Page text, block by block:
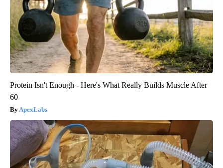
Protein Isn't Enough - Here's What Really Builds Muscle After
60
ApexLabs